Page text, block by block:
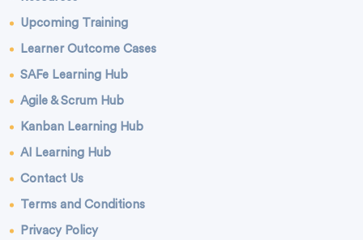
Upcoming Training
Learner Outcome Cases
SAFe Learning Hub
Agile & Scrum Hub
Kanban Learning Hub
AI Learning Hub
Contact Us
Terms and Conditions
Privacy Policy